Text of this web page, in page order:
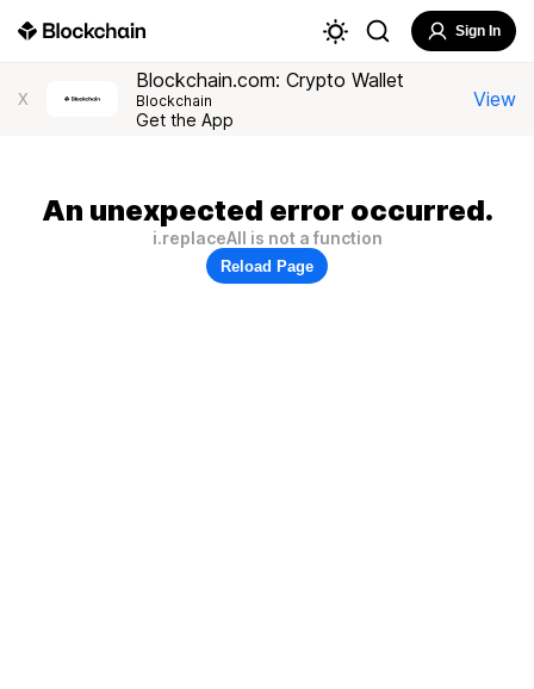
Sign In
X
Blockchain.com: Crypto Wallet
Blockchain
Get the App
View
An unexpected error occurred.
i.replaceAll is not a function
Reload Page